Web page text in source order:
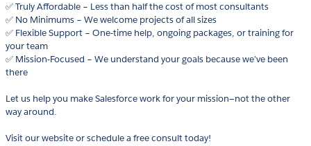
✅ Truly Affordable – Less than half the cost of most consultants
✅ No Minimums – We welcome projects of all sizes
✅ Flexible Support – One-time help, ongoing packages, or training for
your team
✅ Mission-Focused – We understand your goals because we’ve been
there
Let us help you make Salesforce work for your mission—not the other
way around.
Visit our website or schedule a free consult today!